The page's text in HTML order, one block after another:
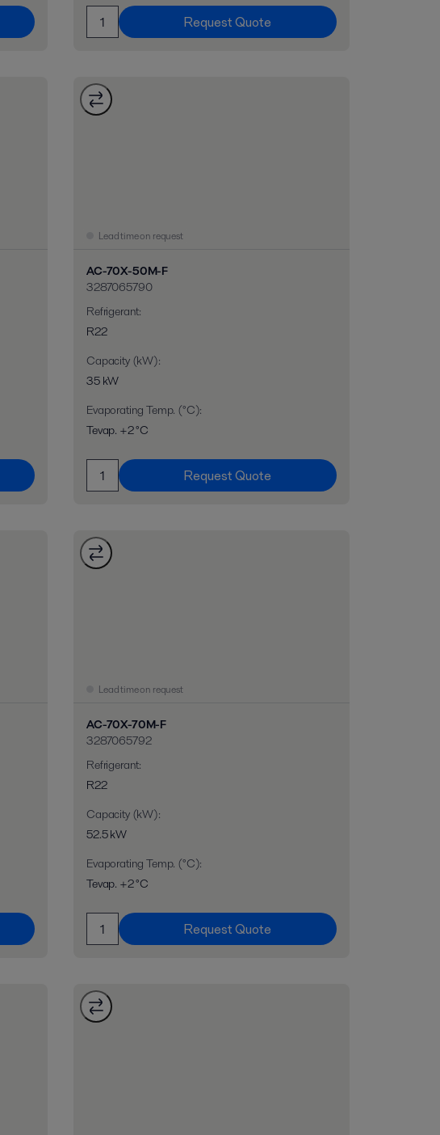
Request Quote
Lead time on request
AC-70X-50M-F
3287065790
Refrigerant:
R22
Capacity (kW):
35 kW
Evaporating Temp. (°C):
Tevap. +2 °C
Request Quote
Lead time on request
AC-70X-70M-F
3287065792
Refrigerant:
R22
Capacity (kW):
52.5 kW
Evaporating Temp. (°C):
Tevap. +2 °C
Request Quote